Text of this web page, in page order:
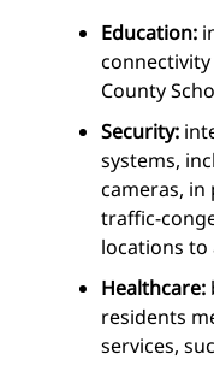
Education:
County
Security:
systems,
cameras, in
traffic-
locations to
Healthcare:
residents
services,